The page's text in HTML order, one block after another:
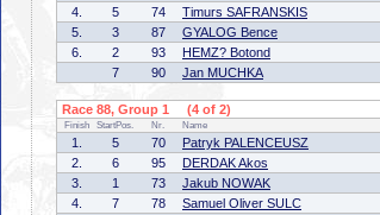
4.
5 74 Timurs SAFRANSKIS
5.
3 87 GYALOG Bence
6.
2 93 HEMZ? Botond
7
90 Jan MUCHKA
Race 88, Group 1 (4 of 2)
Finish StartPos. Nr. Name
1. 5 70 Patryk PALENCEUSZ
2.
6 95 DERDAK Akos
3.
1 73 Jakub NOWAK
4.
7 78 Samuel Oliver SULC